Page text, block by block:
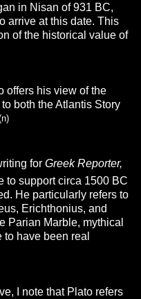
in Nisan of 931 BC,
arrive at this date. This
of the historical value of
offers his view of the
both the Atlantis Story
forGreek Reporter,
to support circa 1500 BC
He particularly refers to
Erichthonius, and
Parian Marble, mythical
have been real
I note that Plato refers